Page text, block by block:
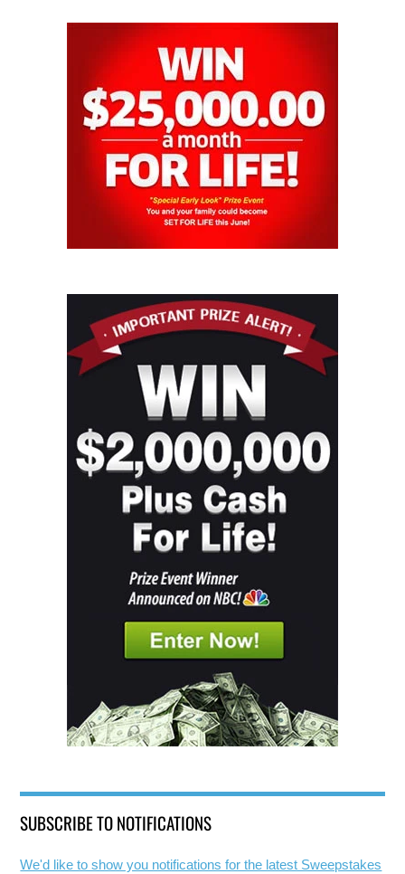
SUBSCRIBE TO NOTIFICATIONS
We'd like to show you notifications for the latest Sweepstakes